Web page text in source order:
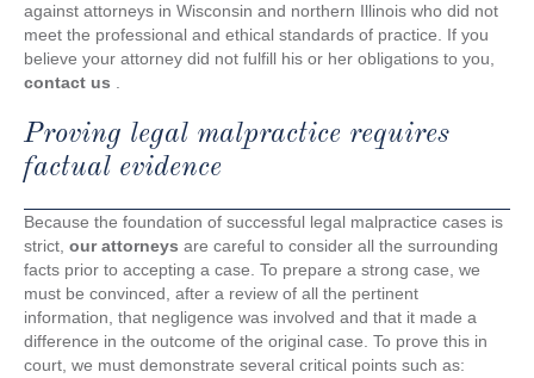
against attorneys in Wisconsin and northern Illinois who did not
meet the professional and ethical standards of practice. If you
believe your attorney did not fulfill his or her obligations to you,
contact us .
Proving legal malpractice requires
factual evidence
Because the foundation of successful legal malpractice cases is
strict, our attorneys are careful to consider all the surrounding
facts prior to accepting a case. To prepare a strong case, we
must be convinced, after a review of all the pertinent
information, that negligence was involved and that it made a
difference in the outcome of the original case. To prove this in
court, we must demonstrate several critical points such as: